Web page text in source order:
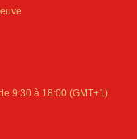
9:30 à 18:00 (GMT+1)